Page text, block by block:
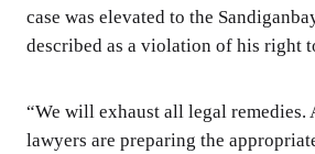
case was elevated to the
described as a violation of his right
“We will exhaust all legal remedies.
lawyers are preparing the